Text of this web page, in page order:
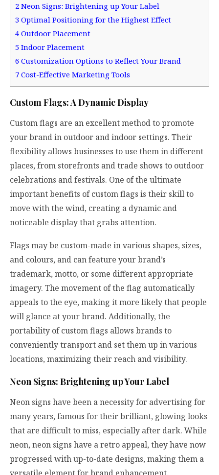
2 Neon Signs: Brightening up Your Label
3 Optimal Positioning for the Highest Effect
4 Outdoor Placement
5 Indoor Placement
6 Customization Options to Reflect Your Brand
7 Cost-Effective Marketing Tools
Custom Flags: A Dynamic Display
Custom flags are an excellent method to promote
your brand in outdoor and indoor settings. Their
flexibility allows businesses to use them in different
places, from storefronts and trade shows to outdoor
celebrations and festivals. One of the ultimate
important benefits of custom flags is their skill to
move with the wind, creating a dynamic and
noticeable display that grabs attention.
Flags may be custom-made in various shapes, sizes,
and colours, and can feature your brand’s
trademark, motto, or some different appropriate
imagery. The movement of the flag automatically
appeals to the eye, making it more likely that people
will glance at your brand. Additionally, the
portability of custom flags allows brands to
conveniently transport and set them up in various
locations, maximizing their reach and visibility.
Neon Signs: Brightening up Your Label
Neon signs have been a necessity for advertising for
many years, famous for their brilliant, glowing looks
that are difficult to miss, especially after dark. While
neon, neon signs have a retro appeal, they have now
progressed with up-to-date designs, making them a